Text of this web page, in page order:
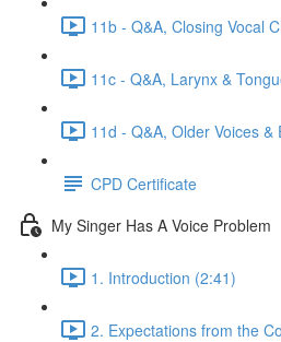
11b - Q&A, Closing Vocal
11c - Q&A, Larynx &
11d - Q&A, Older Voices &
CPD Certificate
My Singer Has A Voice Problem
1. Introduction (2:41)
2. Expectations from the